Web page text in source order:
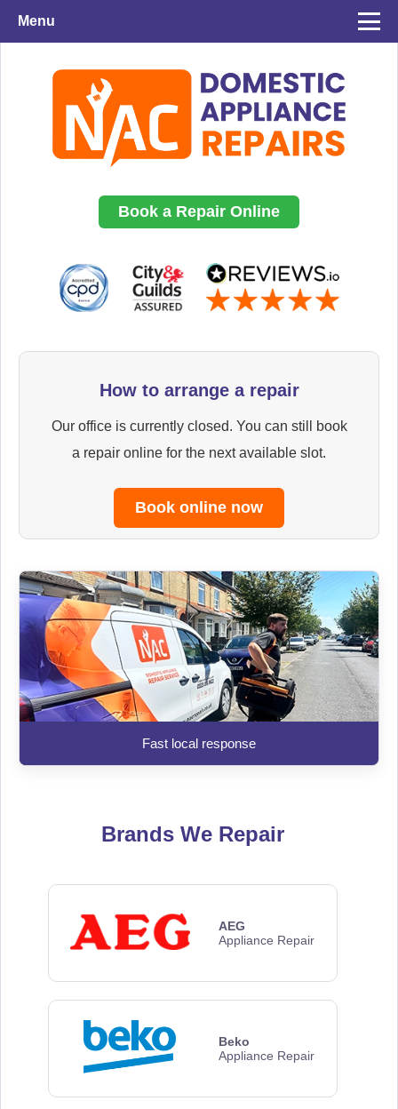
Menu
Book a Repair Online
How to arrange a repair
Our office is currently closed. You can still book
a repair online for the next available slot.
Book online now
Fast local response
Brands We Repair
AEG
Appliance Repair
Beko
Appliance Repair